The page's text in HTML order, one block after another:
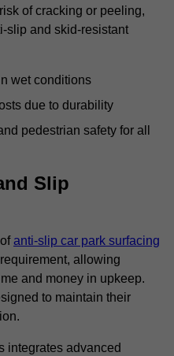
of cracking or peeling,
slip and skid-resistant
wet conditions
due to durability
pedestrian safety for all
Slip
anti-slip car park surfacing
allowing
and money in upkeep.
to maintain their
integrates advanced